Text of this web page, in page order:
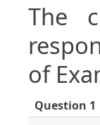
The
of
Question 1